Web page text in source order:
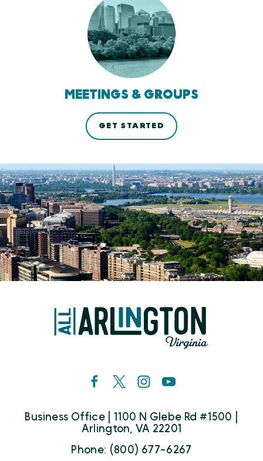
MEETINGS & GROUPS
GET STARTED
Business Office | 1100 N Glebe Rd #1500 |
Arlington, VA 22201
Phone: (800) 677-6267